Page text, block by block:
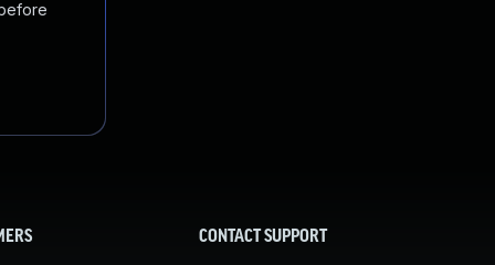
CONTACT SUPPORT